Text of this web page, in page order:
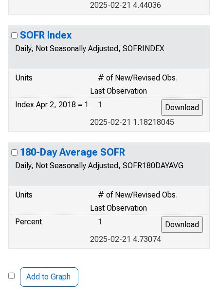
2025-02-21 4.44036
SOFR Index
Daily, Not Seasonally Adjusted, SOFRINDEX
Units
# of New/Revised Obs.
Last Observation
Index Apr 2, 2018 = 1
1
2025-02-21 1.18218045
180-Day Average SOFR
Daily, Not Seasonally Adjusted, SOFR180DAYAVG
Units
# of New/Revised Obs.
Last Observation
Percent
1
2025-02-21 4.73074
Add to Graph